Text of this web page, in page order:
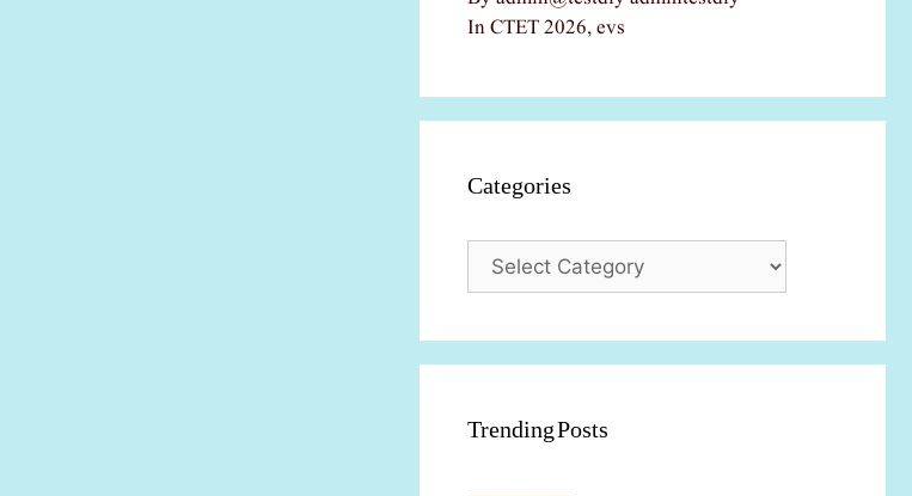
In CTET 2026, evs
Categories
Categories
Trending Posts